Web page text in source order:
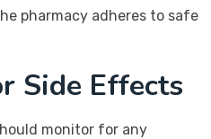
pharmacy adheres to safe
Side Effects
monitor for any